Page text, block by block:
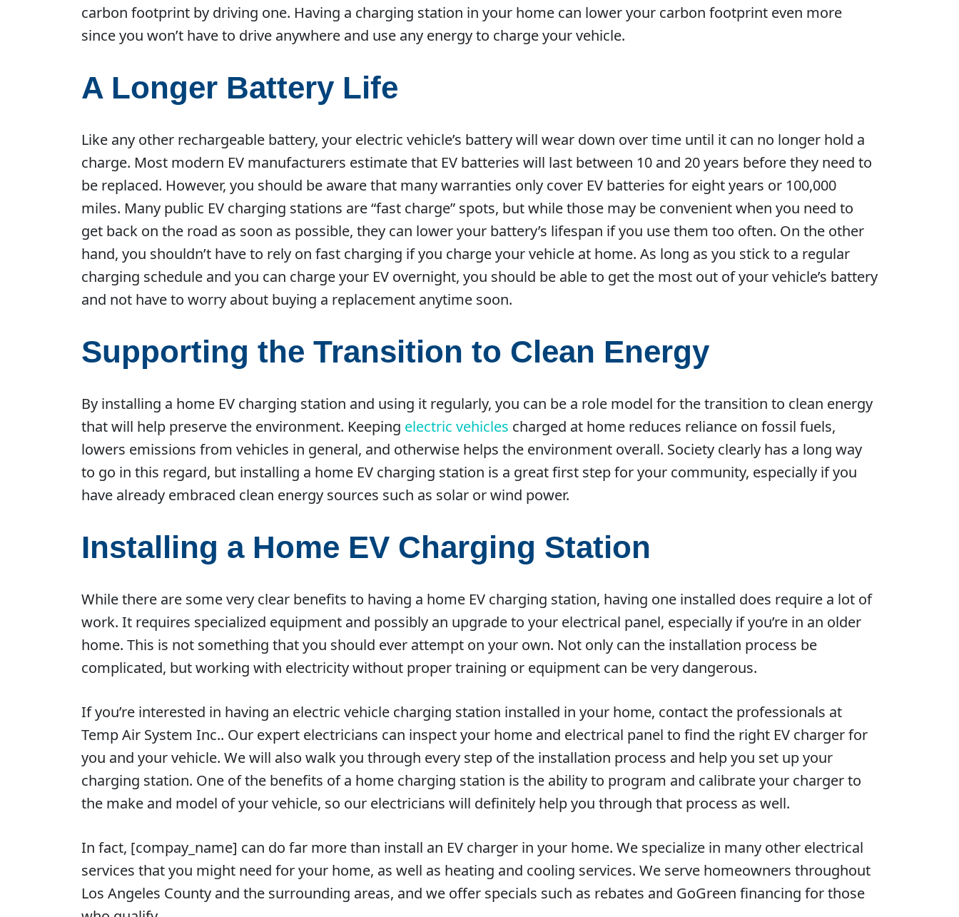
carbon footprint by driving one. Having a charging station in your home can lower your carbon footprint even more
since you won’t have to drive anywhere and use any energy to charge your vehicle.
A Longer Battery Life
Like any other rechargeable battery, your electric vehicle’s battery will wear down over time until it can no longer hold a
charge. Most modern EV manufacturers estimate that EV batteries will last between 10 and 20 years before they need to
be replaced. However, you should be aware that many warranties only cover EV batteries for eight years or 100,000
miles. Many public EV charging stations are “fast charge” spots, but while those may be convenient when you need to
get back on the road as soon as possible, they can lower your battery’s lifespan if you use them too often. On the other
hand, you shouldn’t have to rely on fast charging if you charge your vehicle at home. As long as you stick to a regular
charging schedule and you can charge your EV overnight, you should be able to get the most out of your vehicle’s battery
and not have to worry about buying a replacement anytime soon.
Supporting the Transition to Clean Energy
By installing a home EV charging station and using it regularly, you can be a role model for the transition to clean energy
that will help preserve the environment. Keeping electric vehicles charged at home reduces reliance on fossil fuels,
lowers emissions from vehicles in general, and otherwise helps the environment overall. Society clearly has a long way
to go in this regard, but installing a home EV charging station is a great first step for your community, especially if you
have already embraced clean energy sources such as solar or wind power.
Installing a Home EV Charging Station
While there are some very clear benefits to having a home EV charging station, having one installed does require a lot of
work. It requires specialized equipment and possibly an upgrade to your electrical panel, especially if you’re in an older
home. This is not something that you should ever attempt on your own. Not only can the installation process be
complicated, but working with electricity without proper training or equipment can be very dangerous.
If you’re interested in having an electric vehicle charging station installed in your home, contact the professionals at
Temp Air System Inc.. Our expert electricians can inspect your home and electrical panel to find the right EV charger for
you and your vehicle. We will also walk you through every step of the installation process and help you set up your
charging station. One of the benefits of a home charging station is the ability to program and calibrate your charger to
the make and model of your vehicle, so our electricians will definitely help you through that process as well.
In fact, [compay_name] can do far more than install an EV charger in your home. We specialize in many other electrical
services that you might need for your home, as well as heating and cooling services. We serve homeowners throughout
Los Angeles County and the surrounding areas, and we offer specials such as rebates and GoGreen financing for those